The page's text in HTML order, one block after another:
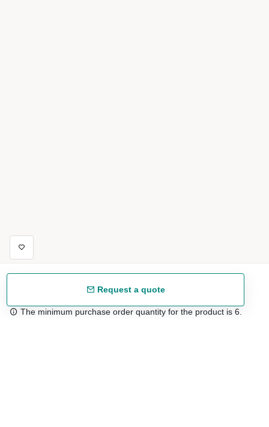
Request a quote
The minimum purchase order quantity for the product is 6.